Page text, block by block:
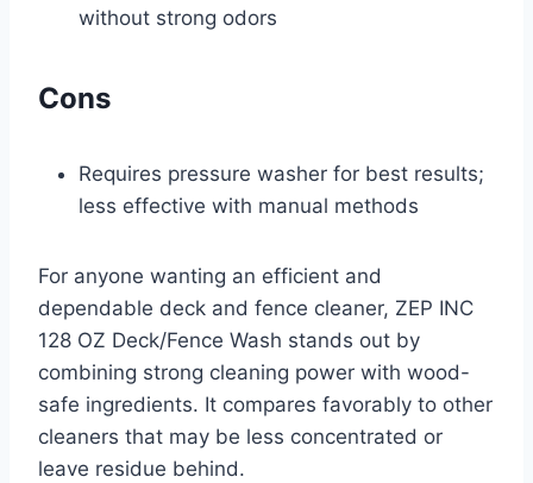
without strong odors
Cons
Requires pressure washer for best results;
less effective with manual methods
For anyone wanting an efficient and
dependable deck and fence cleaner, ZEP INC
128 OZ Deck/Fence Wash stands out by
combining strong cleaning power with wood-
safe ingredients. It compares favorably to other
cleaners that may be less concentrated or
leave residue behind.